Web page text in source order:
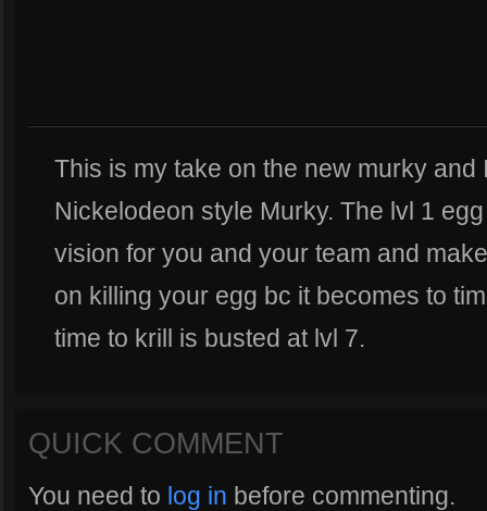
This is my take on the new murky and
Nickelodeon style Murky. The lvl 1
vision for you and your team and
on killing your egg bc it becomes to
time to krill is busted at lvl 7.
QUICK COMMENT
You need to log in before commenting.